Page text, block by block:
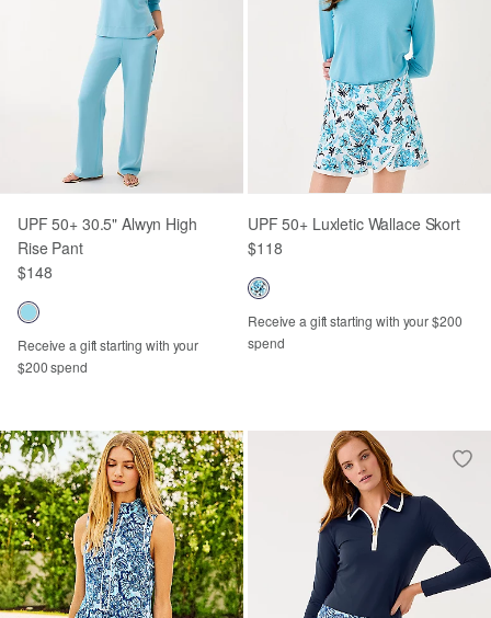
UPF 50+ 30.5" Alwyn High
Rise Pant
$148
Receive a gift starting with your
$200 spend
UPF 50+ Luxletic Wallace Skort
$118
Receive a gift starting with your $200
spend